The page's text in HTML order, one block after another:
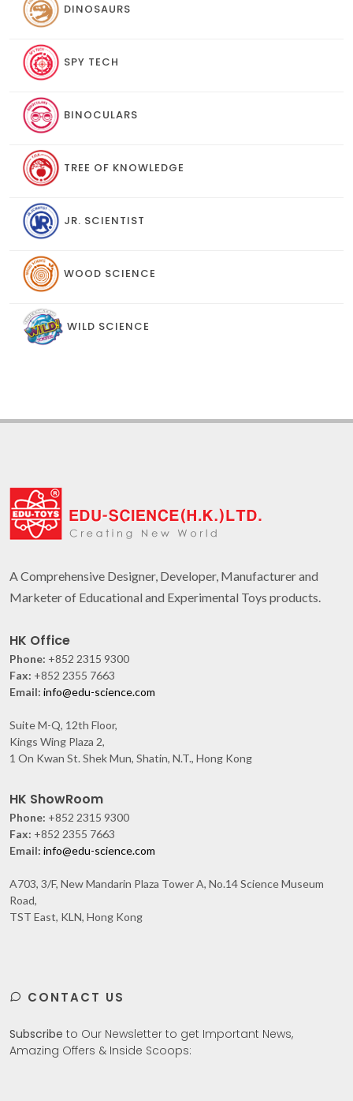
DINOSAURS
SPY TECH
BINOCULARS
TREE OF KNOWLEDGE
JR. SCIENTIST
WOOD SCIENCE
WILD SCIENCE
A Comprehensive Designer, Developer, Manufacturer and
Marketer of Educational and Experimental Toys products.
HK Office
Phone: +852 2315 9300
Fax: +852 2355 7663
Email: info@edu-science.com
Suite M-Q, 12th Floor,
Kings Wing Plaza 2,
1 On Kwan St. Shek Mun, Shatin, N.T., Hong Kong
HK ShowRoom
Phone: +852 2315 9300
Fax: +852 2355 7663
Email: info@edu-science.com
A703, 3/F, New Mandarin Plaza Tower A, No.14 Science Museum
Road,
TST East, KLN, Hong Kong
CONTACT US
Subscribe to Our Newsletter to get Important News,
Amazing Offers & Inside Scoops: